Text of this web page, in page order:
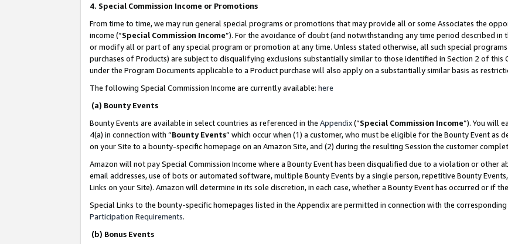
4. Special Commission Income or Promotions
From time to time, we may run general special programs or promotions that may provide all or some Associates the
income (“Special Commission Income”). For the avoidance of doubt (and notwithstanding any time period described in
or modify all or part of any special program or promotion at any time. Unless stated otherwise, all such special
purchases of Products) are subject to disqualifying exclusions substantially similar to those identified in Section 2 of this
under the Program Documents applicable to a Product purchase will also apply on a substantially similar basis as
The following Special Commission Income are currently available: here
(a) Bounty Events
Bounty Events are available in select countries as referenced in the Appendix(“Special Commission Income”). You will
4(a) in connection with “Bounty Events” which occur when (1) a customer, who must be eligible for the Bounty Event as
on your Site to a bounty-specific homepage on an Amazon Site, and (2) during the resulting Session the customer
Amazon will not pay Special Commission Income where a Bounty Event has been disqualified due to a violation or other
email addresses, use of bots or automated software, multiple Bounty Events by a single person, repetitive Bounty
Links on your Site). Amazon will determine in its sole discretion, in each case, whether a Bounty Event has occurred or if
Special Links to the bounty-specific homepages listed in the Appendix are permitted in connection with the
Participation Requirements.
(b) Bonus Events